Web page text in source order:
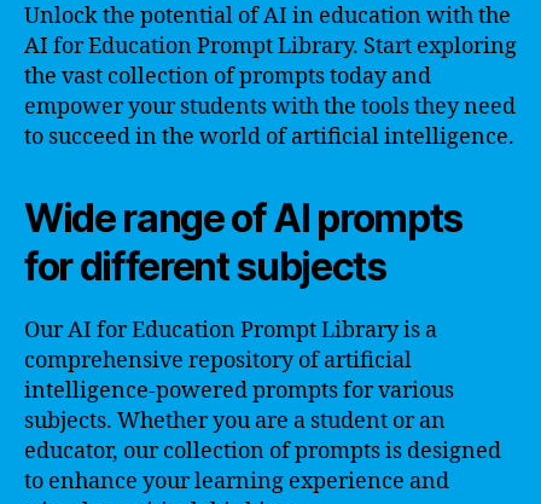
Unlock the potential of AI in education with the
AI for Education Prompt Library. Start exploring
the vast collection of prompts today and
empower your students with the tools they need
to succeed in the world of artificial intelligence.
Wide range of AI prompts
for different subjects
Our AI for Education Prompt Library is a
comprehensive repository of artificial
intelligence-powered prompts for various
subjects. Whether you are a student or an
educator, our collection of prompts is designed
to enhance your learning experience and